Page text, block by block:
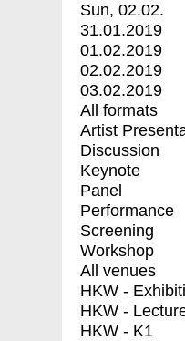
Sun, 02.02.
31.01.2019
01.02.2019
02.02.2019
03.02.2019
All formats
Artist
Discussion
Keynote
Panel
Performance
Screening
Workshop
All venues
HKW -
HKW -
HKW - K1